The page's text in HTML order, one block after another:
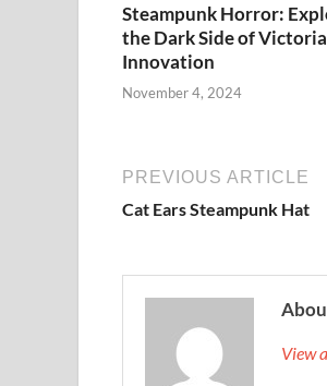
Steampunk Horror:
the Dark Side of
Innovation
November 4, 2024
PREVIOUS ARTICLE
Cat Ears Steampunk Hat
View